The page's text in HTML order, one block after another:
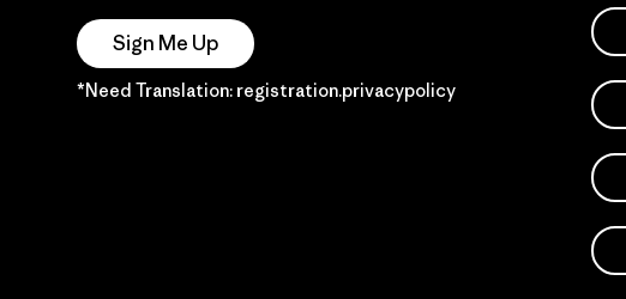
Sign Me Up
*Need Translation: registration.privacypolicy